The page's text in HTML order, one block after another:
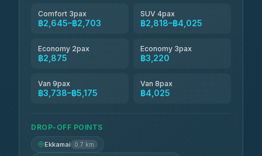
Comfort 3pax
฿2,645–฿2,703
SUV 4pax
฿2,818–฿4,025
Economy 2pax
฿2,875
Economy 3pax
฿3,220
Van 9pax
฿3,738–฿5,175
Van 8pax
฿4,025
DROP-OFF POINTS
Ekkamai 0.7 km